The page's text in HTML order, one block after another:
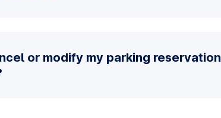
or modify my parking